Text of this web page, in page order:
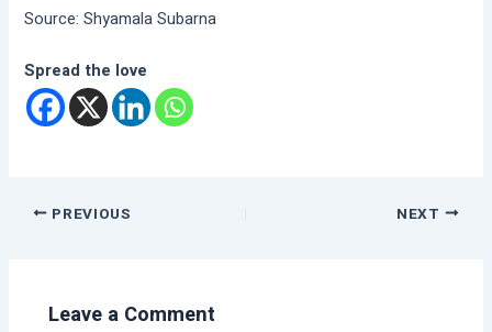
Source: Shyamala Subarna
Spread the love
PREVIOUS NEXT
Leave a Comment